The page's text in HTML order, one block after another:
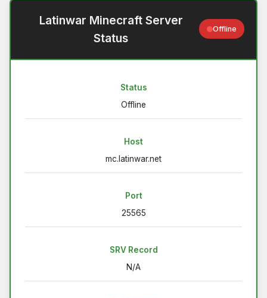
Latinwar Minecraft Server
Status
Offline
Status
Offline
Host
mc.latinwar.net
Port
25565
SRV Record
N/A